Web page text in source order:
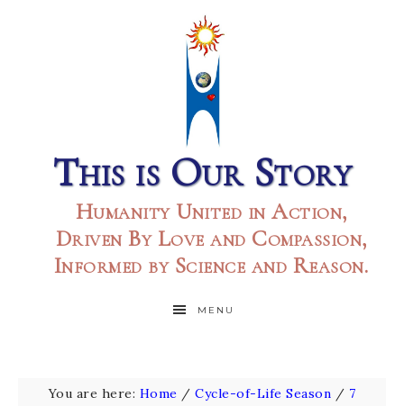
This is Our Story
Humanity United in Action,
Driven By Love and Compassion,
Informed by Science and Reason.
MENU
You are here: Home / Cycle-of-Life Season / 7